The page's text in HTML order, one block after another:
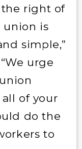
the right of
union is
simple,”
urge
of your
do the
to